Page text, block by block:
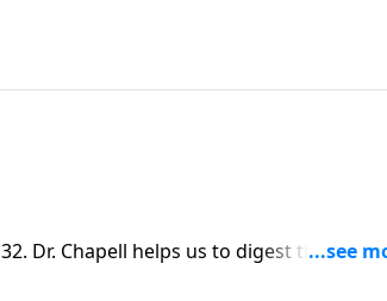
Dr. Chapell helps us to digest the
of our own idols.